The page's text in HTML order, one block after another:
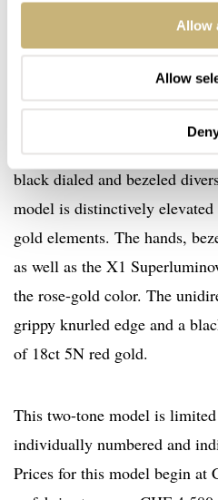
Allow
Allow
Now on to the final model, a
model. Although more
black dialed and bezeled
model is distinctively elevated
gold elements. The hands,
as well as the X1
the rose-gold color. The
grippy knurled edge and a
of 18ct 5N red gold.
This two-tone model is
individually numbered and
Prices for this model begin at